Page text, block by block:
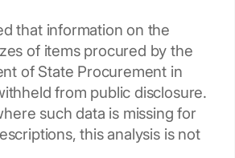
that information on the
of items procured by the
of State Procurement in
from public disclosure.
such data is missing for
this analysis is not